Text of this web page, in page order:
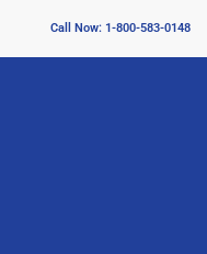
Call Now: 1-800-583-0148